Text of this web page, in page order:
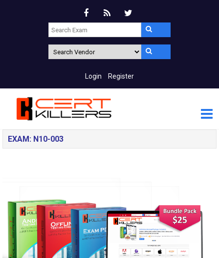
Login Register
EXAM: N10-003